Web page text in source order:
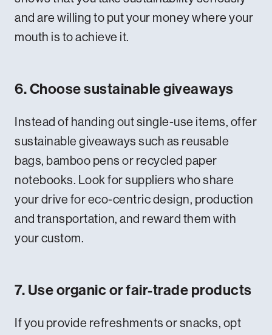
and are willing to put your money where your
mouth is to achieve it.
6. Choose sustainable giveaways
Instead of handing out single-use items, offer
sustainable giveaways such as reusable
bags, bamboo pens or recycled paper
notebooks. Look for suppliers who share
your drive for eco-centric design, production
and transportation, and reward them with
your custom.
7. Use organic or fair-trade products
If you provide refreshments or snacks, opt